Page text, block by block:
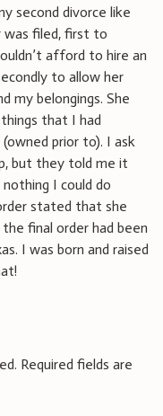
second divorce like
was filed, first to
afford to hire an
to allow her
my belongings. She
that I had
prior to). I ask
but they told me it
I could do
stated that she
final order had been
I was born and raised
Required fields are